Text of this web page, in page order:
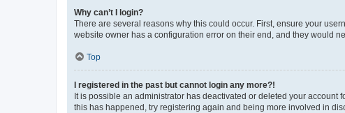
Why can’t I login?
There are several reasons why this could occur. First, ensure your
website owner has a configuration error on their end, and they would
Top
I registered in the past but cannot login any more?!
It is possible an administrator has deactivated or deleted your
this has happened, try registering again and being more involved in